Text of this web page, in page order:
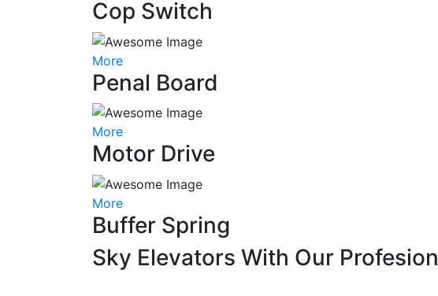
Cop Switch
More
Penal Board
More
Motor Drive
More
Buffer Spring
Sky Elevators With Our